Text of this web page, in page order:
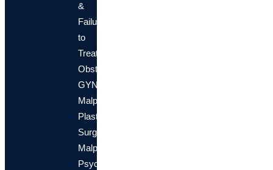
&
Failure
to
Treat
Obstetrical/OB-
GYN
Malpractice
Plastic
Surgery
Malpractice
Psychiatric